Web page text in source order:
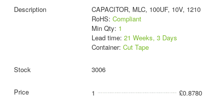
CAPACITOR, MLC, 100UF, 10V, 1210
RoHS: Compliant
Min Qty: 1
Lead time: 21 Weeks, 3 Days
Container: Cut Tape
3006
1
£0.8780